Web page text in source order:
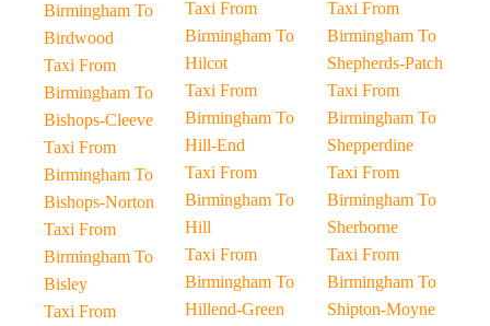
Birmingham To
Birdwood
Taxi From
Birmingham To
Bishops-Cleeve
Taxi From
Birmingham To
Bishops-Norton
Taxi From
Birmingham To
Bisley
Taxi From
Taxi From
Birmingham To
Hilcot
Taxi From
Birmingham To
Hill-End
Taxi From
Birmingham To
Hill
Taxi From
Birmingham To
Hillend-Green
Taxi From
Birmingham To
Shepherds-Patch
Taxi From
Birmingham To
Shepperdine
Taxi From
Birmingham To
Sherborne
Taxi From
Birmingham To
Shipton-Moyne